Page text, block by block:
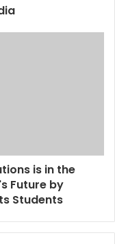
is in the
Future by
Students